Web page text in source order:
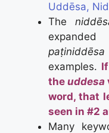
Uddēsa,
The
paṭiniddēsa
examples.
theuddesa
word, that
seen in #2
Many